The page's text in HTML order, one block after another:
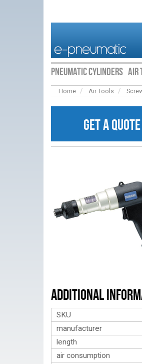
PNEUMATIC CYLINDERS AIR
Home Air Tools
GET A
Additional
SKU
manufacturer
length
air consumption